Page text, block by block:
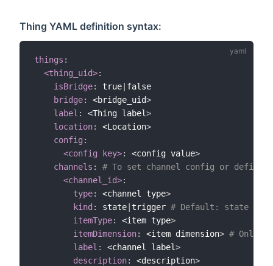
Thing YAML definition syntax:
things :
<thing_uid>:
isBridge: true false
bridge: <bridge_uid>
label : <Thing label>
location: <Location>
config :
<config key>: <config value>
channels :
# To set channel config or define
<channel_id>:
type: <channel type>
kind : state trigger # Default: state
itemType: <item type>
itemDimension: <item dimension> # Only if
label : <channel label>
description: <description>